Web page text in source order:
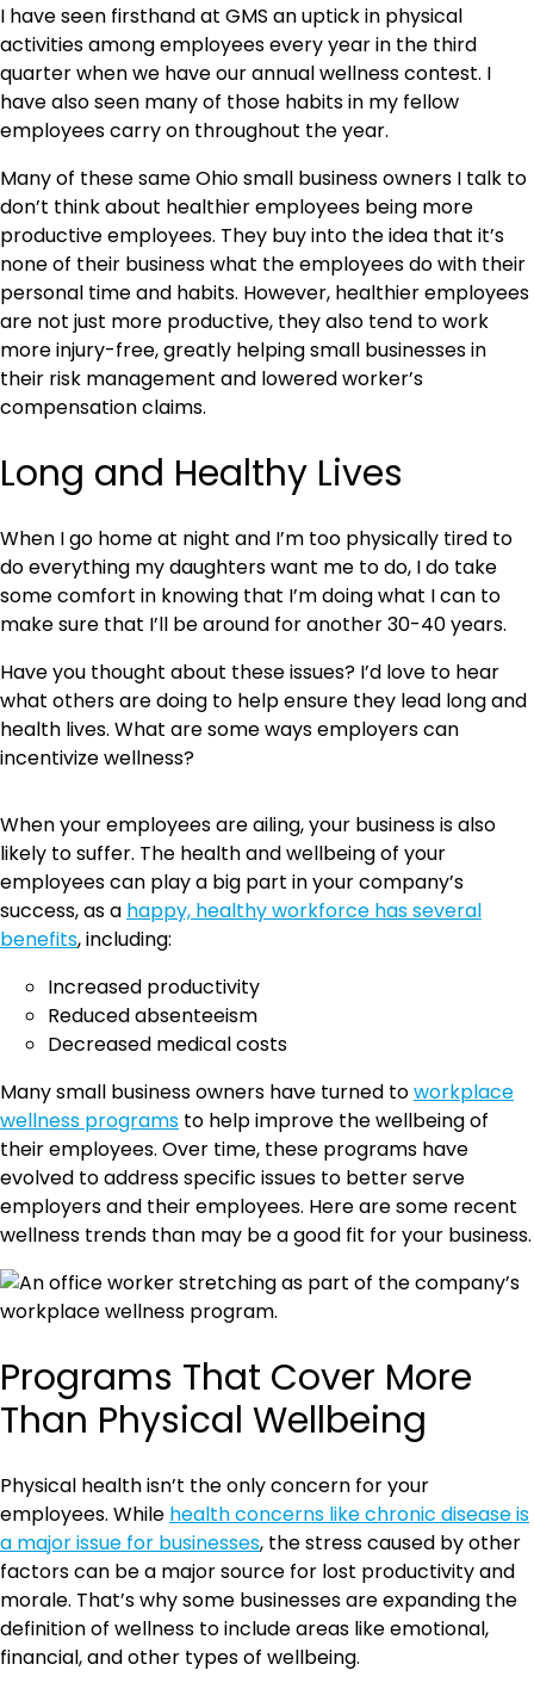
I have seen firsthand at GMS an uptick in physical
activities among employees every year in the third
quarter when we have our annual wellness contest. I
have also seen many of those habits in my fellow
employees carry on throughout the year.
Many of these same Ohio small business owners I talk to
don’t think about healthier employees being more
productive employees. They buy into the idea that it’s
none of their business what the employees do with their
personal time and habits. However, healthier employees
are not just more productive, they also tend to work
more injury-free, greatly helping small businesses in
their risk management and lowered worker’s
compensation claims.
Long and Healthy Lives
When I go home at night and I’m too physically tired to
do everything my daughters want me to do, I do take
some comfort in knowing that I’m doing what I can to
make sure that I’ll be around for another 30-40 years.
Have you thought about these issues? I’d love to hear
what others are doing to help ensure they lead long and
health lives. What are some ways employers can
incentivize wellness?
When your employees are ailing, your business is also
likely to suffer. The health and wellbeing of your
employees can play a big part in your company’s
success, as a happy, healthy workforce has several
benefits, including:
Increased productivity
Reduced absenteeism
Decreased medical costs
Many small business owners have turned toworkplace
wellness programs to help improve the wellbeing of
their employees. Over time, these programs have
evolved to address specific issues to better serve
employers and their employees. Here are some recent
wellness trends than may be a good fit for your business.
Programs That Cover More
Than Physical Wellbeing
Physical health isn’t the only concern for your
employees. While health concerns like chronic disease is
a major issue for businesses, the stress caused by other
factors can be a major source for lost productivity and
morale. That’s why some businesses are expanding the
definition of wellness to include areas like emotional,
financial, and other types of wellbeing.